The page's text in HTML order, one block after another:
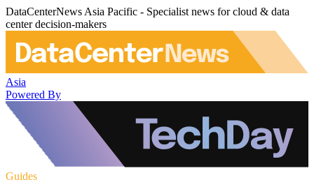
DataCenterNews Asia Pacific - Specialist news for cloud & data
center decision-makers
Asia
Powered By
Guides